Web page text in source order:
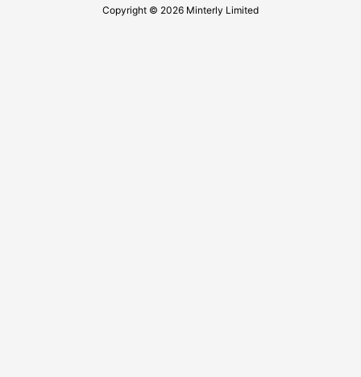
Copyright © 2026 Minterly Limited